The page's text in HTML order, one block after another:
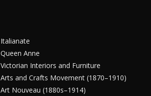
Italianate
Queen Anne
Victorian Interiors and Furniture
Arts and Crafts Movement (1870–1910)
Art Nouveau (1880s–1914)